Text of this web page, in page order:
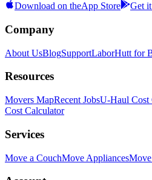
Download on theApp Store Get
Company
About UsBlogSupportLaborHutt for
Resources
Movers MapRecent JobsU-Haul Cost
Cost Calculator
Services
Move a CouchMove Appliances